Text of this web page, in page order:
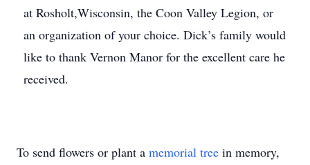
at Rosholt,Wisconsin, the Coon Valley Legion, or
an organization of your choice. Dick’s family would
like to thank Vernon Manor for the excellent care he
received.
To send flowers or plant a memorial tree in memory,